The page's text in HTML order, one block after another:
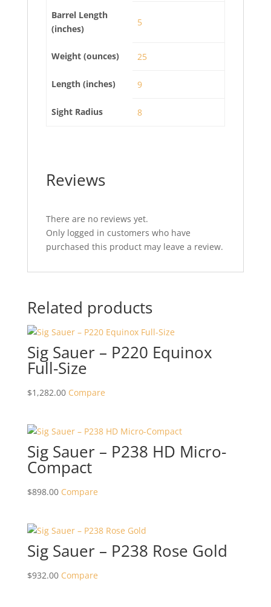
Barrel Length
(inches)
5
Weight (ounces) 25
Length (inches) 9
Sight Radius 8
Reviews
There are no reviews yet.
Only logged in customers who have
purchased this product may leave a review.
Related products
Sig Sauer – P220 Equinox
Full-Size
$1,282.00 Compare
Sig Sauer – P238 HD Micro-
Compact
$898.00 Compare
Sig Sauer – P238 Rose Gold
$932.00 Compare